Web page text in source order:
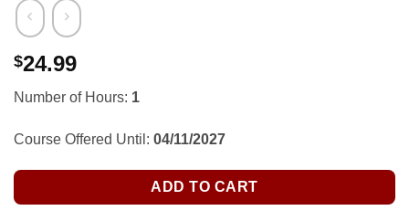
$24.99
Number of Hours: 1
Course Offered Until: 04/11/2027
ADD TO CART